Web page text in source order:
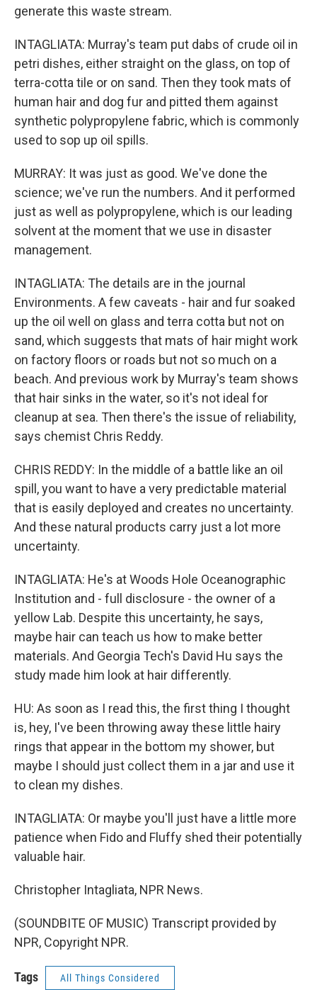
generate this waste stream.
INTAGLIATA: Murray's team put dabs of crude oil in
petri dishes, either straight on the glass, on top of
terra-cotta tile or on sand. Then they took mats of
human hair and dog fur and pitted them against
synthetic polypropylene fabric, which is commonly
used to sop up oil spills.
MURRAY: It was just as good. We've done the
science; we've run the numbers. And it performed
just as well as polypropylene, which is our leading
solvent at the moment that we use in disaster
management.
INTAGLIATA: The details are in the journal
Environments. A few caveats - hair and fur soaked
up the oil well on glass and terra cotta but not on
sand, which suggests that mats of hair might work
on factory floors or roads but not so much on a
beach. And previous work by Murray's team shows
that hair sinks in the water, so it's not ideal for
cleanup at sea. Then there's the issue of reliability,
says chemist Chris Reddy.
CHRIS REDDY: In the middle of a battle like an oil
spill, you want to have a very predictable material
that is easily deployed and creates no uncertainty.
And these natural products carry just a lot more
uncertainty.
INTAGLIATA: He's at Woods Hole Oceanographic
Institution and - full disclosure - the owner of a
yellow Lab. Despite this uncertainty, he says,
maybe hair can teach us how to make better
materials. And Georgia Tech's David Hu says the
study made him look at hair differently.
HU: As soon as I read this, the first thing I thought
is, hey, I've been throwing away these little hairy
rings that appear in the bottom my shower, but
maybe I should just collect them in a jar and use it
to clean my dishes.
INTAGLIATA: Or maybe you'll just have a little more
patience when Fido and Fluffy shed their potentially
valuable hair.
Christopher Intagliata, NPR News.
(SOUNDBITE OF MUSIC) Transcript provided by
NPR, Copyright NPR.
Tags All Things Considered